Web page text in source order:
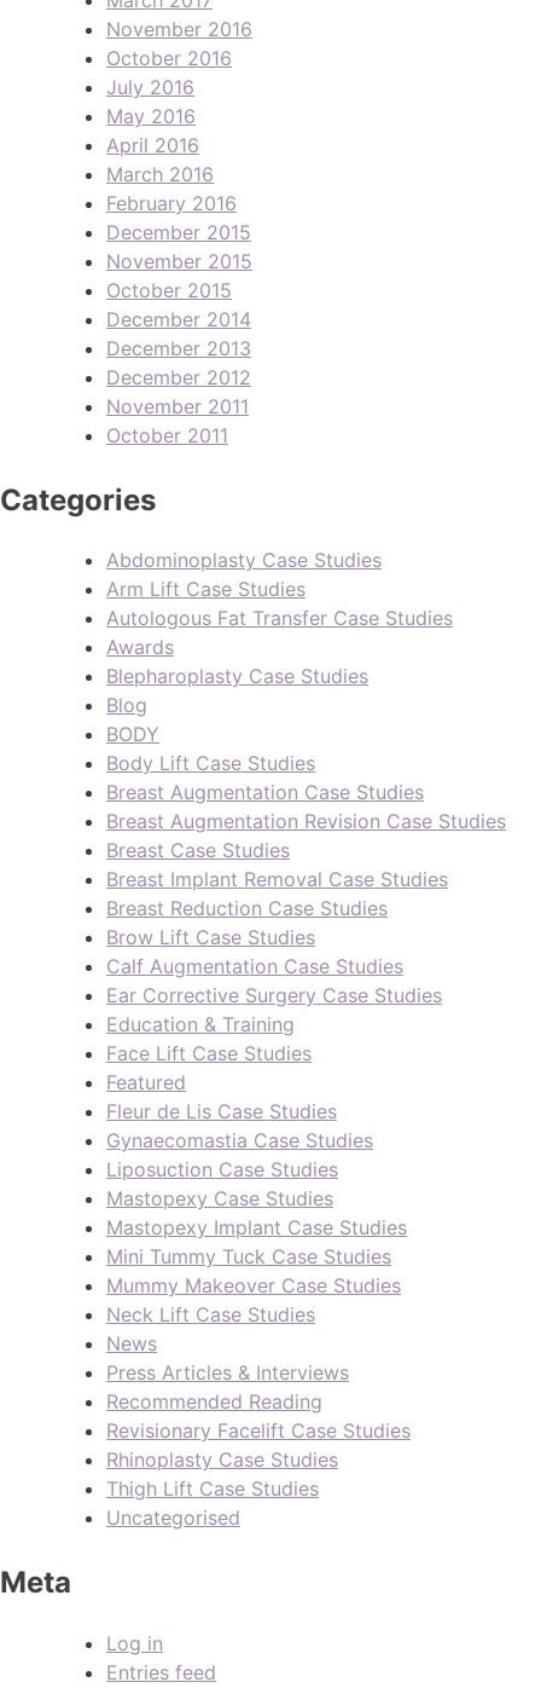
November 2016
October 2016
July 2016
May 2016
April 2016
March 2016
February 2016
December 2015
November 2015
October 2015
December 2014
December 2013
December 2012
November 2011
October 2011
Categories
Abdominoplasty Case Studies
Arm Lift Case Studies
Autologous Fat Transfer Case Studies
Awards
Blepharoplasty Case Studies
Blog
BODY
Body Lift Case Studies
Breast Augmentation Case Studies
Breast Augmentation Revision Case Studies
Breast Case Studies
Breast Implant Removal Case Studies
Breast Reduction Case Studies
Brow Lift Case Studies
Calf Augmentation Case Studies
Ear Corrective Surgery Case Studies
Education & Training
Face Lift Case Studies
Featured
Fleur de Lis Case Studies
Gynaecomastia Case Studies
Liposuction Case Studies
Mastopexy Case Studies
Mastopexy Implant Case Studies
Mini Tummy Tuck Case Studies
Mummy Makeover Case Studies
Neck Lift Case Studies
News
Press Articles & Interviews
Recommended Reading
Revisionary Facelift Case Studies
Rhinoplasty Case Studies
Thigh Lift Case Studies
Uncategorised
Meta
Log in
Entries feed